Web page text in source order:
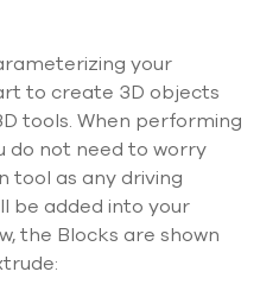
your
to create 3D objects
tools. When performing
do not need to worry
tool as any driving
be added into your
the Blocks are shown